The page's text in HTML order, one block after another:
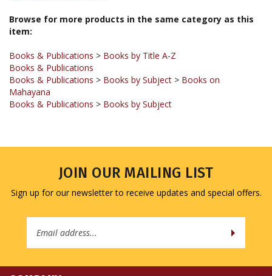
Books & Publications
Books & Publications > Books by Subject>
Mahayana
Books & Publications > Books by Subject
JOIN OUR MAILING LIST
Sign up for our newsletter to receive updates and special offers.